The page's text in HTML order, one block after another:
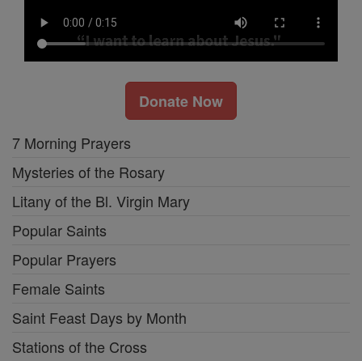
Donate Now
7 Morning Prayers
Mysteries of the Rosary
Litany of the Bl. Virgin Mary
Popular Saints
Popular Prayers
Female Saints
Saint Feast Days by Month
Stations of the Cross